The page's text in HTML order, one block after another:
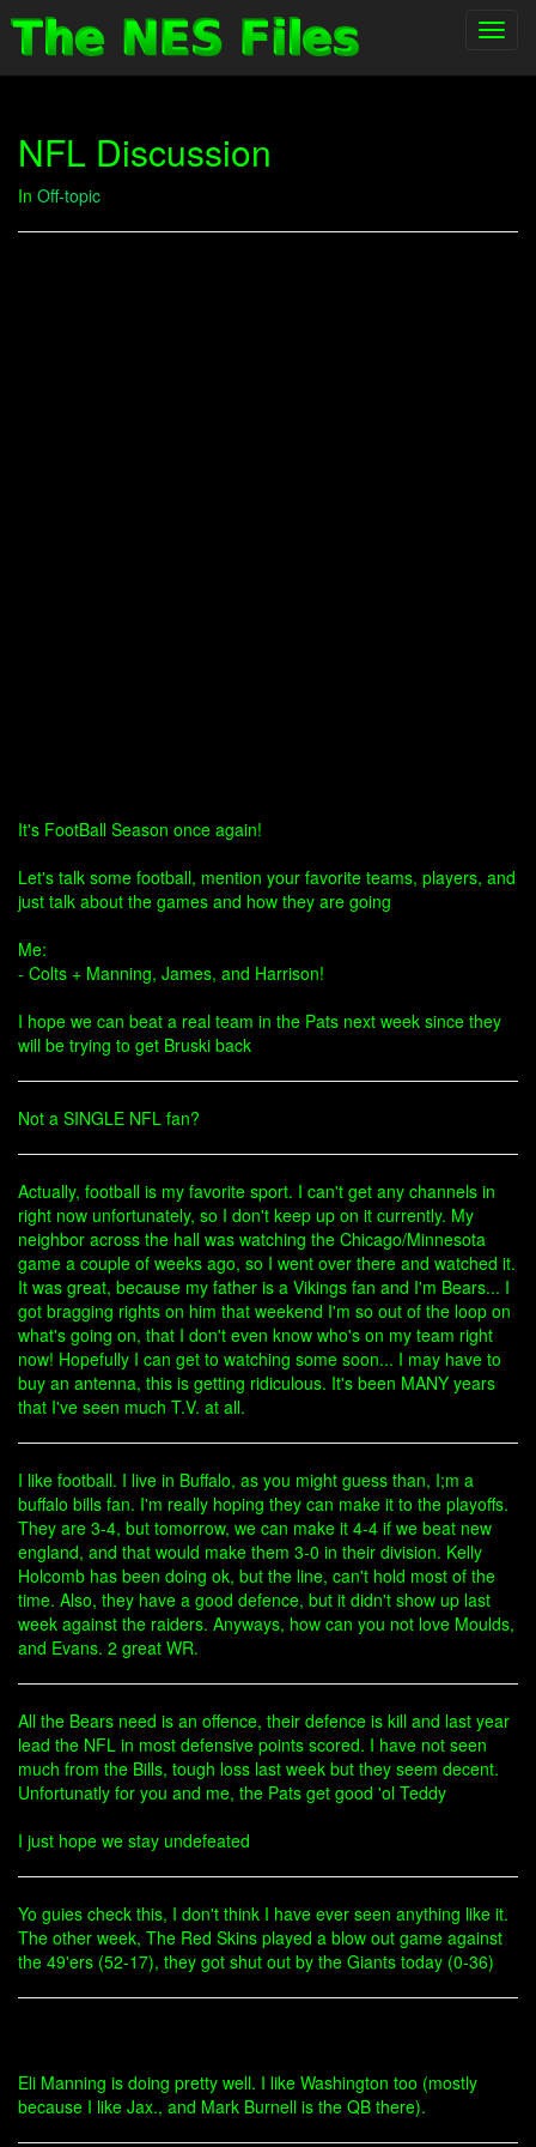
NFL Discussion
In Off-topic
It's FootBall Season once again!
Let's talk some football, mention your favorite teams, players, and
just talk about the games and how they are going
Me:
- Colts + Manning, James, and Harrison!
I hope we can beat a real team in the Pats next week since they
will be trying to get Bruski back
Not a SINGLE NFL fan?
Actually, football is my favorite sport. I can't get any channels in
right now unfortunately, so I don't keep up on it currently. My
neighbor across the hall was watching the Chicago/Minnesota
game a couple of weeks ago, so I went over there and watched it.
It was great, because my father is a Vikings fan and I'm Bears... I
got bragging rights on him that weekend I'm so out of the loop on
what's going on, that I don't even know who's on my team right
now! Hopefully I can get to watching some soon... I may have to
buy an antenna, this is getting ridiculous. It's been MANY years
that I've seen much T.V. at all.
I like football. I live in Buffalo, as you might guess than, I;m a
buffalo bills fan. I'm really hoping they can make it to the playoffs.
They are 3-4, but tomorrow, we can make it 4-4 if we beat new
england, and that would make them 3-0 in their division. Kelly
Holcomb has been doing ok, but the line, can't hold most of the
time. Also, they have a good defence, but it didn't show up last
week against the raiders. Anyways, how can you not love Moulds,
and Evans. 2 great WR.
All the Bears need is an offence, their defence is kill and last year
lead the NFL in most defensive points scored. I have not seen
much from the Bills, tough loss last week but they seem decent.
Unfortunatly for you and me, the Pats get good 'ol Teddy
I just hope we stay undefeated
Yo guies check this, I don't think I have ever seen anything like it.
The other week, The Red Skins played a blow out game against
the 49'ers (52-17), they got shut out by the Giants today (0-36)
Eli Manning is doing pretty well. I like Washington too (mostly
because I like Jax., and Mark Burnell is the QB there).